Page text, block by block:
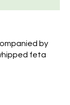
by
feta